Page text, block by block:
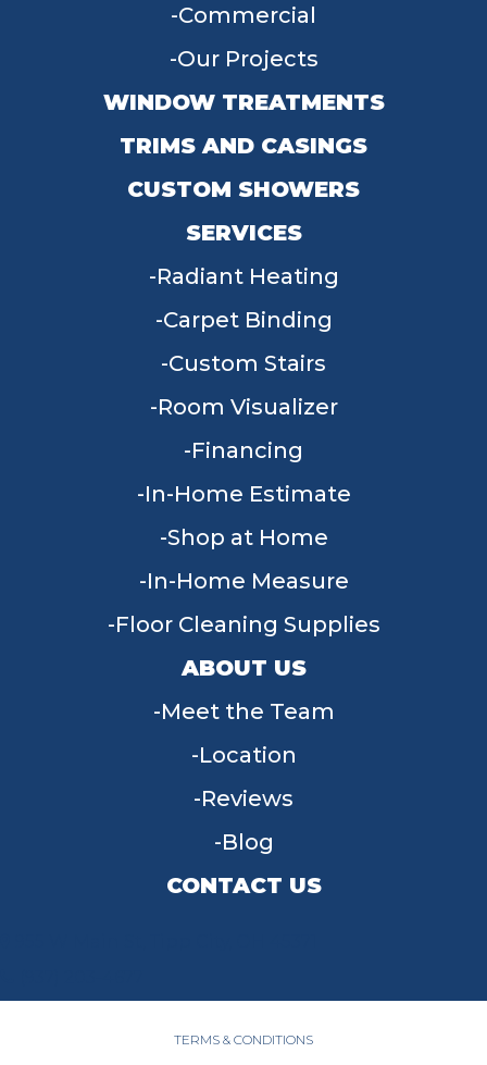
Commercial
Our Projects
WINDOW TREATMENTS
TRIMS AND CASINGS
CUSTOM SHOWERS
SERVICES
Radiant Heating
Carpet Binding
Custom Stairs
Room Visualizer
Financing
In-Home Estimate
Shop at Home
In-Home Measure
Floor Cleaning Supplies
ABOUT US
Meet the Team
Location
Reviews
Blog
CONTACT US
TERMS & CONDITIONS